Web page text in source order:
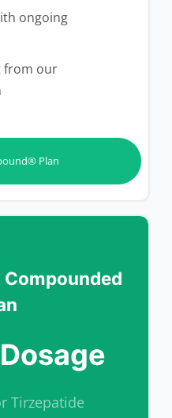
ongoing
from our
Plan
Compounded
Tirzepatide